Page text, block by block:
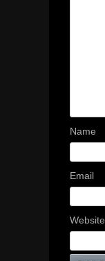
Name
Email
Website